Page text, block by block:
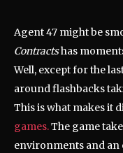
Agent 47 might be
Contractshas
Well, except for the
around flashbacks
This is what makes it
games.The game
environments and an